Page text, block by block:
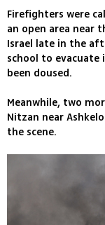
Firefighters were
an open area near
Israel late in the
school to
been doused.
Meanwhile, two
Nitzan near
the scene.